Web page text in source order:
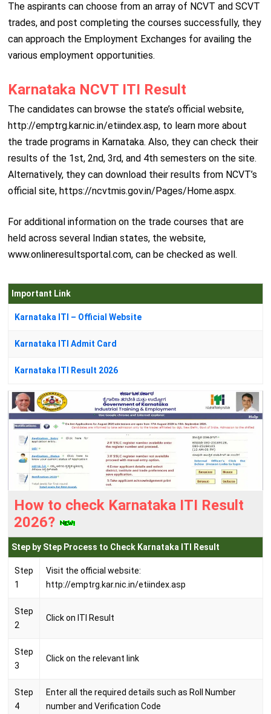
The aspirants can choose from an array of NCVT and SCVT
trades, and post completing the courses successfully, they
can approach the Employment Exchanges for availing the
various employment opportunities.
Karnataka NCVT ITI Result
The candidates can browse the state’s official website,
http://emptrg.kar.nic.in/etiindex.asp, to learn more about
the trade programs in Karnataka. Also, they can check their
results of the 1st, 2nd, 3rd, and 4th semesters on the site.
Alternatively, they can download their results from NCVT’s
official site, https://ncvtmis.gov.in/Pages/Home.aspx.
For additional information on the trade courses that are
held across several Indian states, the website,
www.onlineresultsportal.com, can be checked as well.
Important Link
Karnataka ITI – Official Website
Karnataka ITI Admit Card
Karnataka ITI Result 2026
How to check Karnataka ITI Result
2026?
Step by Step Process to Check Karnataka ITI Result
Step
1
Visit the official website:
http://emptrg.kar.nic.in/etiindex.asp
Step
2
Click on ITI Result
Step
3
Click on the relevant link
Step
4
Enter all the required details such as Roll Number
number and Verification Code